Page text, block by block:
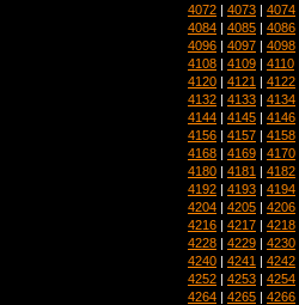
4072 | 4073 | 4074
4084 | 4085 | 4086
4096 | 4097 | 4098
4108 | 4109 | 4110
4120 | 4121 | 4122
4132 | 4133 | 4134
4144 | 4145 | 4146
4156 | 4157 | 4158
4168 | 4169 | 4170
4180 | 4181 | 4182
4192 | 4193 | 4194
4204 | 4205 | 4206
4216 | 4217 | 4218
4228 | 4229 | 4230
4240 | 4241 | 4242
4252 | 4253 | 4254
4264 | 4265 | 4266